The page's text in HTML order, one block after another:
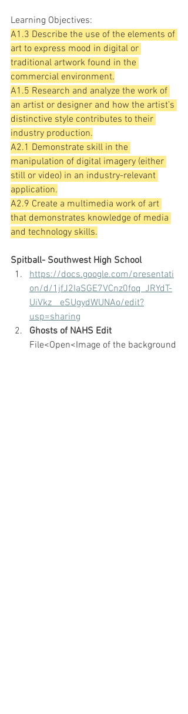
Learning Objectives:
A1.3 Describe the use of the elements of
art to express mood in digital or
traditional artwork found in the
commercial environment.
A1.5 Research and analyze the work of
an artist or designer and how the artist’s
distinctive style contributes to their
industry production.
A2.1 Demonstrate skill in the
manipulation of digital imagery (either
still or video) in an industry-relevant
application.
A2.9 Create a multimedia work of art
that demonstrates knowledge of media
and technology skills.
Spitball- Southwest High School
https://docs.google.com/presentati
on/d/1jfJ2IaSGE7VCnz0foq_JRYdT-
UiVkz__eSUgydWUNAo/edit?
usp=sharing
Ghosts of NAHS Edit
File<Open<Image of the background